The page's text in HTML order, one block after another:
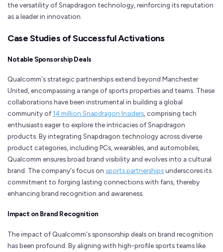
the versatility of Snapdragon technology, reinforcing its reputation
as a leader in innovation.
Case Studies of Successful Activations
Notable Sponsorship Deals
Qualcomm's strategic partnerships extend beyond Manchester
United, encompassing a range of sports properties and teams. These
collaborations have been instrumental in building a global
community of14 million Snapdragon Insiders , comprising tech
enthusiasts eager to explore the intricacies of Snapdragon
products. By integrating Snapdragon technology across diverse
product categories, including PCs, wearables, and automobiles,
Qualcomm ensures broad brand visibility and evolves into a cultural
brand. The company's focus on sports partnershipsunderscores its
commitment to forging lasting connections with fans, thereby
enhancing brand recognition and awareness.
Impact on Brand Recognition
The impact of Qualcomm's sponsorship deals on brand recognition
has been profound. By aligning with high-profile sports teams like